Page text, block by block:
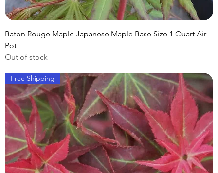
Baton Rouge Maple Japanese Maple Base Size 1 Quart Air
Pot
Out of stock
Free Shipping